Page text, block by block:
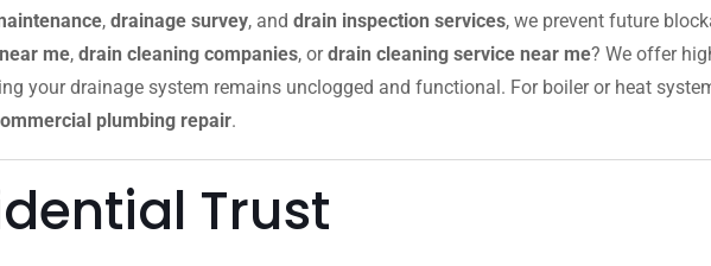
, drainage survey, and drain inspection services, we prevent future
me, drain cleaning companies, ordrain cleaning service near me? We offer
your drainage system remains unclogged and functional. For boiler or heat
plumbing repair.
Trust